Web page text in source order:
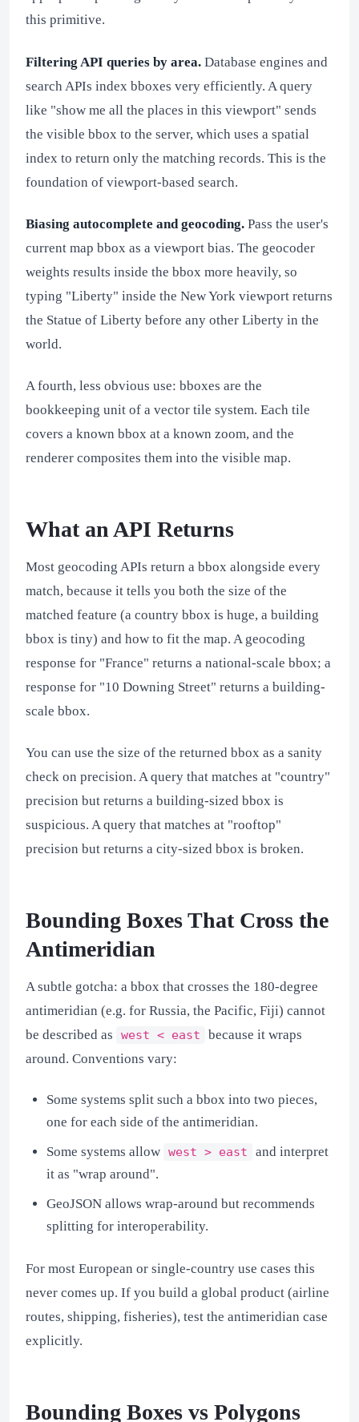
this primitive.
Filtering API queries by area. Database engines and
search APIs index bboxes very efficiently. A query
like "show me all the places in this viewport" sends
the visible bbox to the server, which uses a spatial
index to return only the matching records. This is the
foundation of viewport-based search.
Biasing autocomplete and geocoding. Pass the user's
current map bbox as a viewport bias. The geocoder
weights results inside the bbox more heavily, so
typing "Liberty" inside the New York viewport returns
the Statue of Liberty before any other Liberty in the
world.
A fourth, less obvious use: bboxes are the
bookkeeping unit of a vector tile system. Each tile
covers a known bbox at a known zoom, and the
renderer composites them into the visible map.
What an API Returns
Most geocoding APIs return a bbox alongside every
match, because it tells you both the size of the
matched feature (a country bbox is huge, a building
bbox is tiny) and how to fit the map. A geocoding
response for "France" returns a national-scale bbox; a
response for "10 Downing Street" returns a building-
scale bbox.
You can use the size of the returned bbox as a sanity
check on precision. A query that matches at "country"
precision but returns a building-sized bbox is
suspicious. A query that matches at "rooftop"
precision but returns a city-sized bbox is broken.
Bounding Boxes That Cross the
Antimeridian
A subtle gotcha: a bbox that crosses the 180-degree
antimeridian (e.g. for Russia, the Pacific, Fiji) cannot
be described as
west < east
because it wraps
around. Conventions vary:
Some systems split such a bbox into two pieces,
one for each side of the antimeridian.
Some systems allow west > east
and interpret
it as "wrap around".
GeoJSON allows wrap-around but recommends
splitting for interoperability.
For most European or single-country use cases this
never comes up. If you build a global product (airline
routes, shipping, fisheries), test the antimeridian case
explicitly.
Bounding Boxes vs Polygons